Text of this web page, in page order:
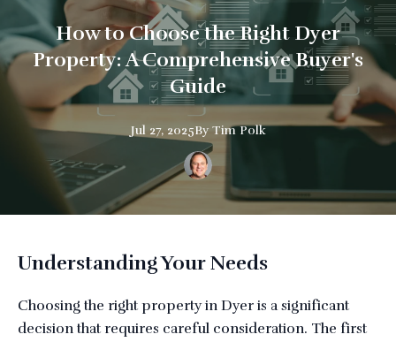
How to Choose the Right Dyer
Property: A Comprehensive Buyer's
Guide
Jul 27, 2025By Tim Polk
Understanding Your Needs
Choosing the right property in Dyer is a significant
decision that requires careful consideration. The first